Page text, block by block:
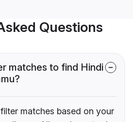
Questions
matches to find Hindi
matches based on your